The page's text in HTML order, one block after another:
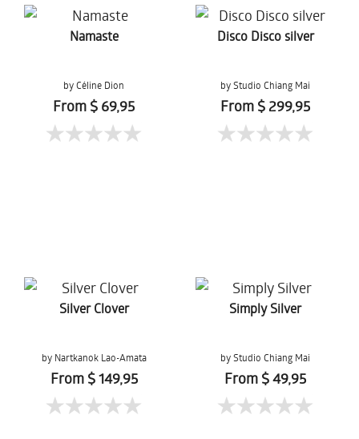
Namaste
by Céline Dion
From $ 69,95
Disco Disco silver
by Studio Chiang Mai
From $ 299,95
Silver Clover
by Nartkanok Lao-Amata
From $ 149,95
Simply Silver
by Studio Chiang Mai
From $ 49,95